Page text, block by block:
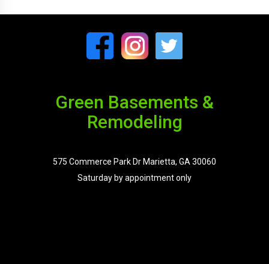
Green Basements &
Remodeling
575 Commerce Park Dr Marietta, GA 30060
Saturday by appointment only